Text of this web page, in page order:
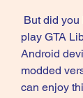
play GTA
Android
modded
can enjoy